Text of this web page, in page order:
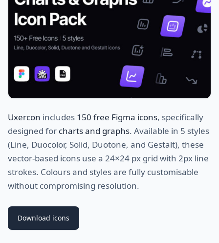
Uxercon includes 150 free Figma icons, specifically
designed for charts and graphs. Available in 5 styles
(Line, Duocolor, Solid, Duotone, and Gestalt), these
vector-based icons use a 24×24 px grid with 2px line
strokes. Colours and styles are fully customisable
without compromising resolution.
Download icons